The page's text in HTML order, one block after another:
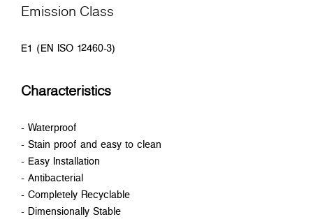
Emission Class
E1 (EN ISO 12460-3)
Characteristics
- Waterproof
- Stain proof and easy to clean
- Easy Installation
- Antibacterial
- Completely Recyclable
- Dimensionally Stable